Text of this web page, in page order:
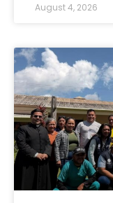
August 4, 2026